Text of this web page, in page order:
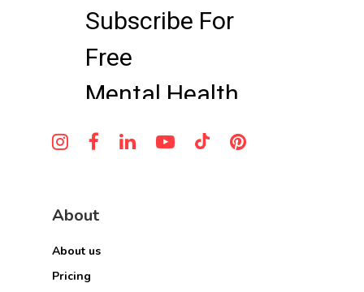
About
About us
Pricing